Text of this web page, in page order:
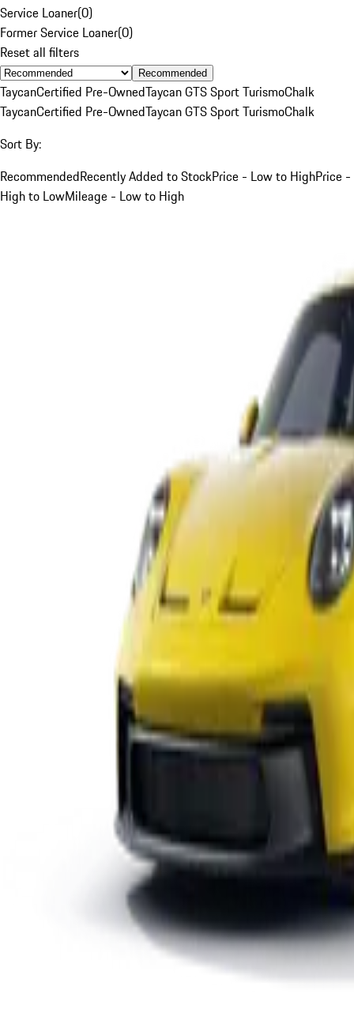
Service Loaner(0)
Former Service Loaner(0)
Reset all filters
Recommended
TaycanCertified Pre-OwnedTaycan GTS Sport TurismoChalk
TaycanCertified Pre-OwnedTaycan GTS Sport TurismoChalk
Sort By:
RecommendedRecently Added to StockPrice - Low to HighPrice -
High to LowMileage - Low to High